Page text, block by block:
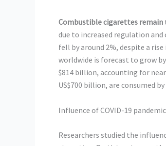
Combustible cigarettes remain
due to increased regulation
fell by around 2%, despite a
worldwide is forecast to grow
$814 billion, accounting for
US$700 billion, are consumed
Influence of COVID-19
Researchers studied the